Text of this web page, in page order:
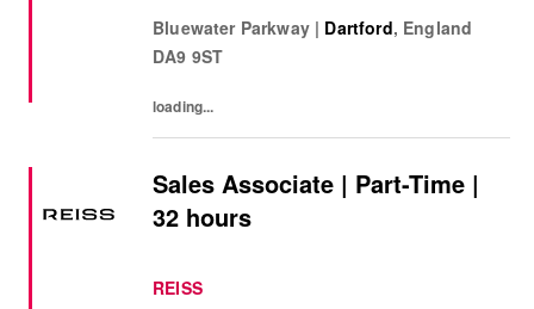
internationally, as well as online and app, our
presence as a leading...
Bluewater Parkway | Dartford, England
DA9 9ST
loading...
Sales Associate | Part-Time |
32 hours
REISS